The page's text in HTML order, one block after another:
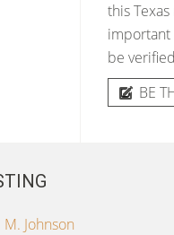
this
important
be
BE
Johnson